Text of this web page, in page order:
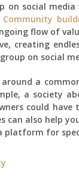
on social
Community
flow of
creating
on social
a
a society
could
can also help
platform for